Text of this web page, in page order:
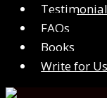
FAQs
Books
Write for Us